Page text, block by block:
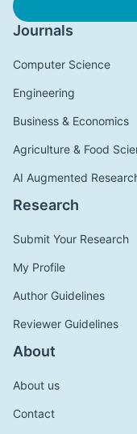
Journals
Computer Science
Engineering
Business & Economics
Agriculture & Food
AI Augmented
Research
Submit Your Research
My Profile
Author Guidelines
Reviewer Guidelines
About
About us
Contact